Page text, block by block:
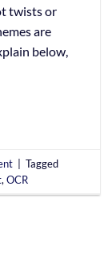
twists or
are
below,
Tagged
,OCR